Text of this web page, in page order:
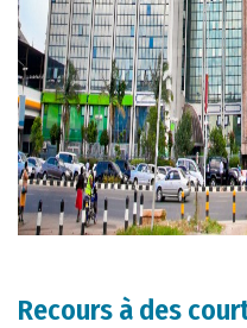
Recours à des